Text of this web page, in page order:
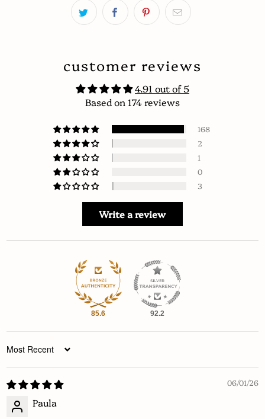
customer reviews
4.91 out of 5
Based on 174 reviews
168
2
1
0
3
Write a review
85.6 92.2
Sort by
06/01/26
Paula